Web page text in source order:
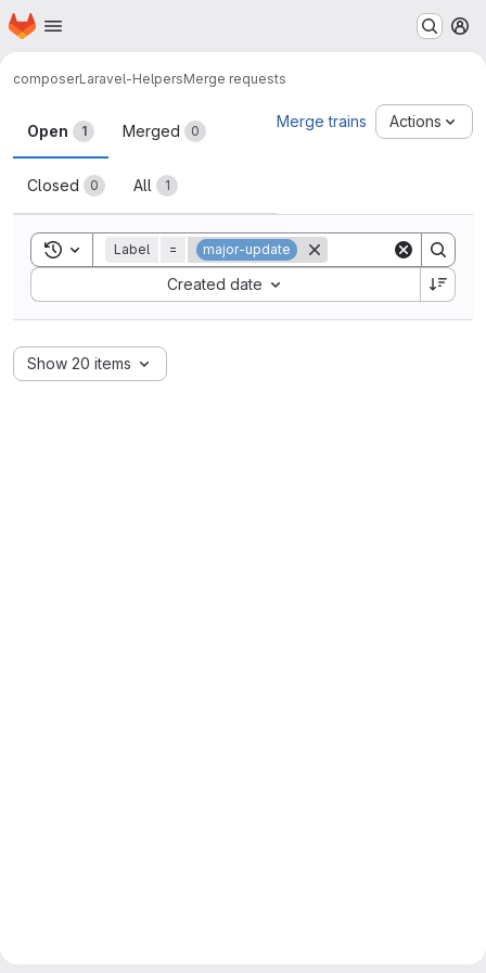
Skip to main content
Homepage
composerLaravel-HelpersMerge requests
Merge requests
Open 1 Merged 0
Closed 0 All 1
Merge trains Actions
Toggle search history
Label = major-update
Created date
Sort by:
Show 20 items